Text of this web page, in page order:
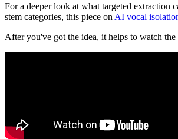
For a deeper look at what targeted extraction
stem categories, this piece on AI vocal
After you've got the idea, it helps to watch